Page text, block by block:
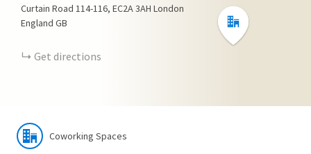
Curtain Road 114-116 EC2A 3AH London
England GB
Get directions
Coworking Spaces